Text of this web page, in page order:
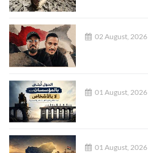
02 August, 2026
01 August, 2026
01 August, 2026